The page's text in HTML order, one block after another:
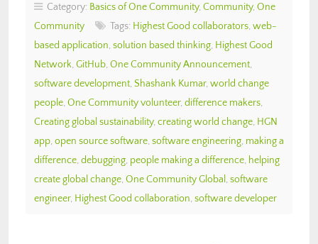
Category: Basics of One Community, Community, One
Community
Tags: Highest Good collaborators, web-
based application, solution based thinking, Highest Good
Network, GitHub, One Community Announcement,
software development, Shashank Kumar, world change
people, One Community volunteer, difference makers,
Creating global sustainability, creating world change, HGN
app, open source software, software engineering, making a
difference, debugging, people making a difference, helping
create global change, One Community Global , software
engineer, Highest Good collaboration, software developer